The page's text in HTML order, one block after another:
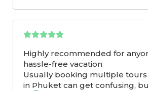
Highly recommended for
hassle-free vacation
Usually booking multiple tours
in Phuket can get confusing,